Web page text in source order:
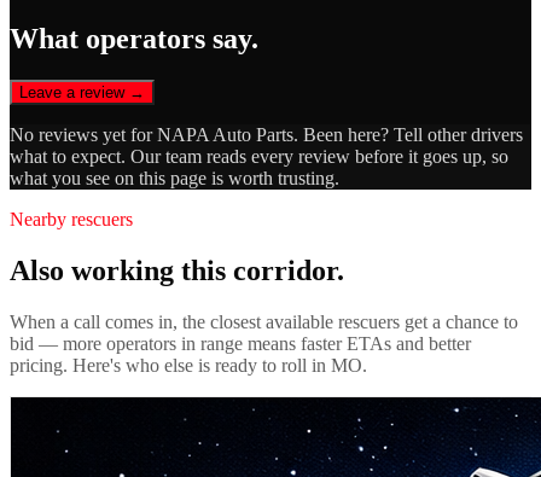
What operators say.
Leave a review →
No reviews yet forNAPA Auto Parts. Been here? Tell other drivers
what to expect. Our team reads every review before it goes up, so
what you see on this page is worth trusting.
Nearby rescuers
Also working this corridor.
When a call comes in, the closest available rescuers get a chance to
bid — more operators in range means faster ETAs and better
pricing. Here's who else is ready to roll in MO.